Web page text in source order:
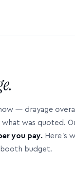
— drayage
was quoted.
you pay. Here’s
budget.